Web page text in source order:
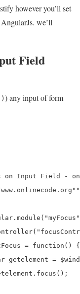
however you’ll set
we’ll
Field
) any input of form